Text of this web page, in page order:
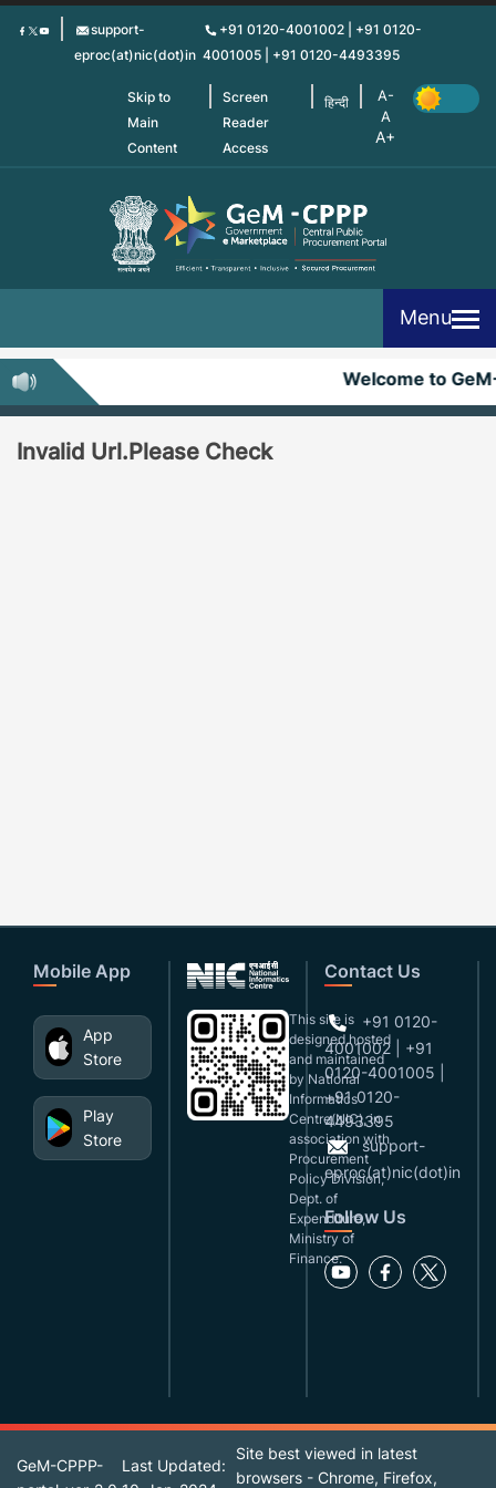
Skip
support-
eproc(at)nic(dot)in
+91 0120-4001002 | +91 0120-
4001005 | +91 0120-4493395
Skip to
Main
Content
Screen
Reader
Access
हिन्दी
Menu
Welcome to
Invalid Url.Please Check
Mobile App
App
Store
Play
Store
This site is
designed,hosted
and maintained
by National
Informatics
Centre(NIC), in
association with
Procurement
Policy Division,
Dept. of
Expenditure,
Ministry of
Finance.
Contact Us
+91 0120-
4001002 | +91
0120-4001005 |
+91 0120-
4493395
support-
eproc(at)nic(dot)in
Follow Us
GeM-CPPP-
Last Updated:
Site best viewed in latest
browsers - Chrome, Firefox,